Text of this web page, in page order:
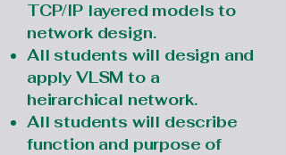
TCP/IP layered models to
network design.
All students will design and
apply VLSM to a
heirarchical network.
All students will describe
function and purpose of